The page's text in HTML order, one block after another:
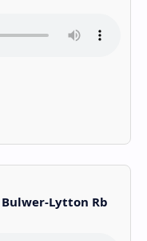
Lytton Rb